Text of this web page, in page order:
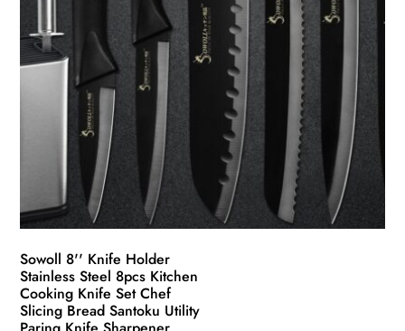
Sowoll 8'' Knife Holder
Stainless Steel 8pcs Kitchen
Cooking Knife Set Chef
Slicing Bread Santoku Utility